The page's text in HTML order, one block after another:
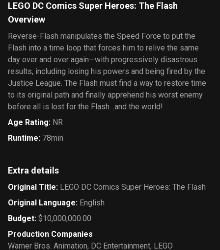
LEGO DC Comics Super Heroes: The Flash
Overview
Reverse-Flash manipulates the Speed Force to put the
Flash into a time loop that forces him to relive the same
day over and over again—with progressively disastrous
results, including losing his powers and being fired by the
Justice League. The Flash must find a way to restore time
to its original path and finally apprehend his worst enemy
before all is lost for the Flash…and the world!
Age Rating: NR
Runtime: 78min
Extra details
Original Title: LEGO DC Comics Super Heroes: The Flash
Original Language: English
Budget: $10,000,000.00
Production Companies
Warner Bros. Animation, DC Entertainment, LEGO